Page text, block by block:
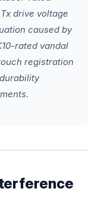
drive voltage
caused by
rated vandal
registration